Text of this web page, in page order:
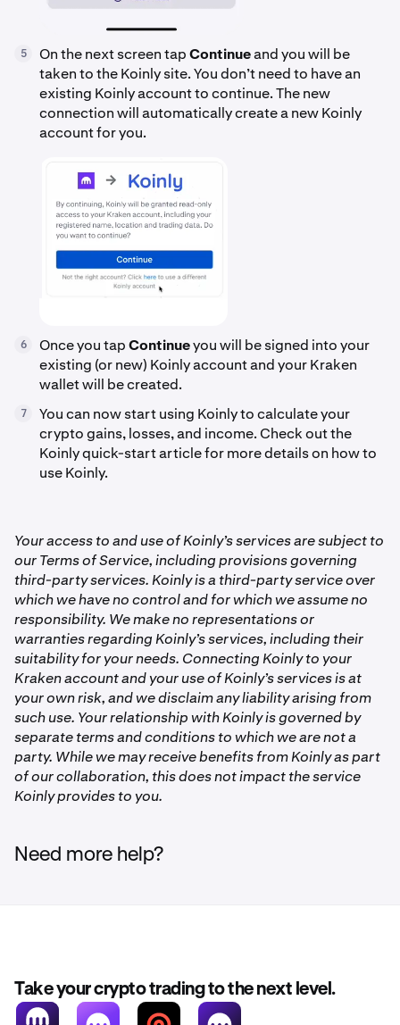
5 On the next screen tapContinueand you will be
taken to the Koinly site. You don’t need to have an
existing Koinly account to continue. The new
connection will automatically create a new Koinly
account for you.
6 Once you tapContinueyou will be signed into your
existing (or new) Koinly account and your Kraken
wallet will be created.
7
You can now start using Koinly to calculate your
crypto gains, losses, and income. Check out the
Koinly quick-start article for more details on how to
use Koinly.
Your access to and use of Koinly’s services are subject to
our Terms of Service, including provisions governing
third-party services. Koinly is a third-party service over
which we have no control and for which we assume no
responsibility. We make no representations or
warranties regarding Koinly’s services, including their
suitability for your needs. Connecting Koinly to your
Kraken account and your use of Koinly’s services is at
your own risk, and we disclaim any liability arising from
such use. Your relationship with Koinly is governed by
separate terms and conditions to which we are not a
party. While we may receive benefits from Koinly as part
of our collaboration, this does not impact the service
Koinly provides to you.
Need more help?
Take your crypto trading to the next level.